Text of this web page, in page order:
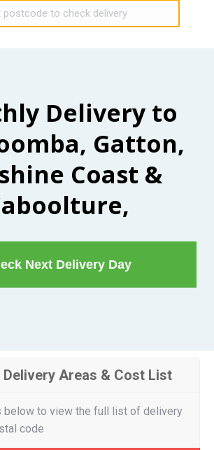
Delivery to
Gatton,
Coast &
Next Delivery Day
Delivery Areas & Cost List
below to view the full list of delivery
code